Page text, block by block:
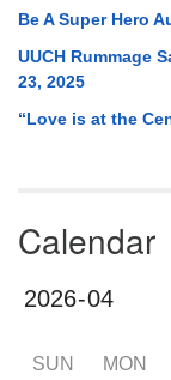
Be A Super Hero
UUCH Rummage
23, 2025
“Love is at the
Calendar
SUN MON